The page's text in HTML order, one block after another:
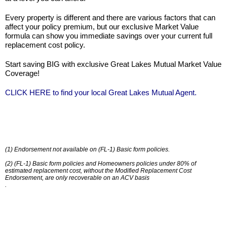
Every property is different and there are various factors that can
affect your policy premium, but our exclusive Market Value
formula can show you immediate savings over your current full
replacement cost policy.
Start saving BIG with exclusive Great Lakes Mutual Market Value
Coverage!
CLICK HERE to find your local Great Lakes Mutual Agent.
(1) Endorsement not available on (FL-1) Basic form policies.
(2) (FL-1) Basic form policies and Homeowners policies under 80% of
estimated replacement cost, without the Modified Replacement Cost
Endorsement, are only recoverable on an ACV basis
.